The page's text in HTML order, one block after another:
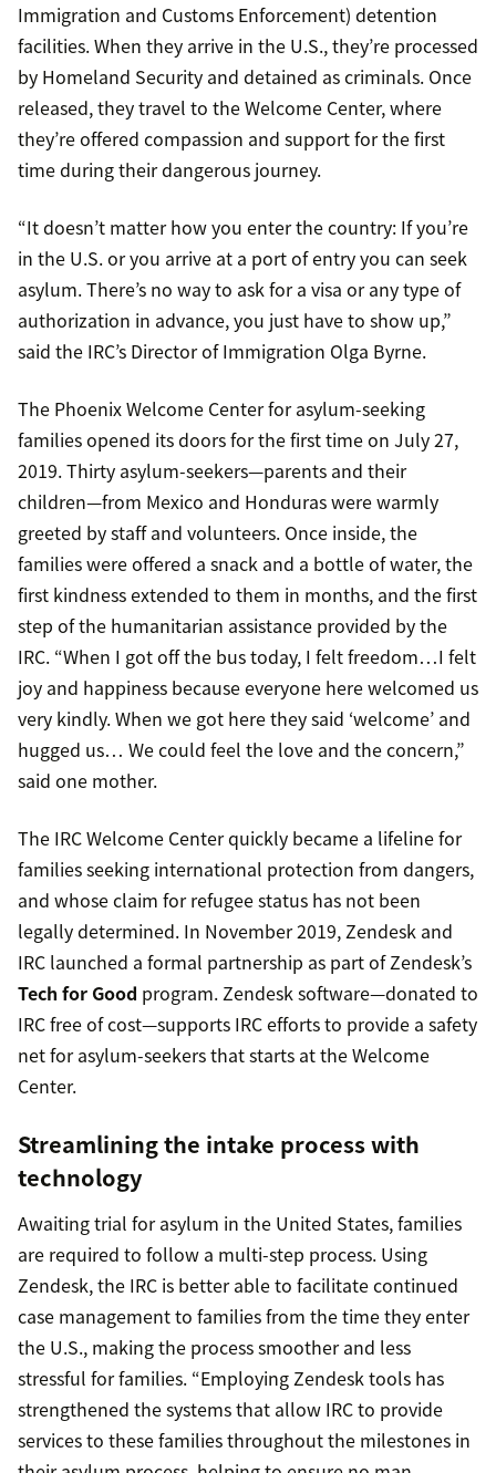
Immigration and Customs Enforcement) detention
facilities. When they arrive in the U.S., they’re processed
by Homeland Security and detained as criminals. Once
released, they travel to the Welcome Center, where
they’re offered compassion and support for the first
time during their dangerous journey.
“It doesn’t matter how you enter the country: If you’re
in the U.S. or you arrive at a port of entry you can seek
asylum. There’s no way to ask for a visa or any type of
authorization in advance, you just have to show up,”
said the IRC’s Director of Immigration Olga Byrne.
The Phoenix Welcome Center for asylum-seeking
families opened its doors for the first time on July 27,
2019. Thirty asylum-seekers—parents and their
children—from Mexico and Honduras were warmly
greeted by staff and volunteers. Once inside, the
families were offered a snack and a bottle of water, the
first kindness extended to them in months, and the first
step of the humanitarian assistance provided by the
IRC. “When I got off the bus today, I felt freedom…I felt
joy and happiness because everyone here welcomed us
very kindly. When we got here they said ‘welcome’ and
hugged us… We could feel the love and the concern,”
said one mother.
The IRC Welcome Center quickly became a lifeline for
families seeking international protection from dangers,
and whose claim for refugee status has not been
legally determined. In November 2019, Zendesk and
IRC launched a formal partnership as part of Zendesk’s
Tech for Good program. Zendesk software—donated to
IRC free of cost—supports IRC efforts to provide a safety
net for asylum-seekers that starts at the Welcome
Center.
Streamlining the intake process with
technology
Awaiting trial for asylum in the United States, families
are required to follow a multi-step process. Using
Zendesk, the IRC is better able to facilitate continued
case management to families from the time they enter
the U.S., making the process smoother and less
stressful for families. “Employing Zendesk tools has
strengthened the systems that allow IRC to provide
services to these families throughout the milestones in